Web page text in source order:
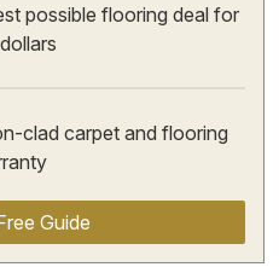
possible flooring deal for
clad carpet and flooring
Guide